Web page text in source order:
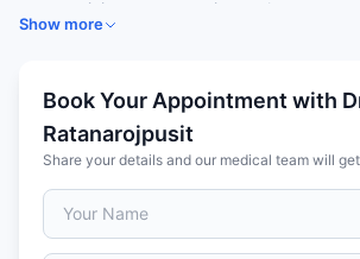
surgery, joint reconstruction, arthroscopy,
He served as Chief of Medical Staff at
Diploma in Orthopaedic Surgery,
Hospital, Thailand, 1996
International fellowship at the
USA (2001) and Bangkok Spine
Former Chief of Medical Staffs
Bangkok Pattaya Hospital
Show more
Book Your Appointment with
Ratanarojpusit
Share your details and our medical team will